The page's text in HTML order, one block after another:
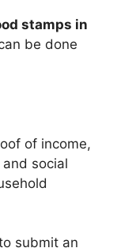
stamps in
be done
of income,
and social
submit an